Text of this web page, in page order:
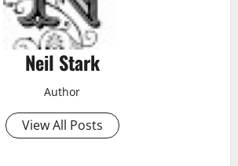
Neil Stark
Author
View All Posts